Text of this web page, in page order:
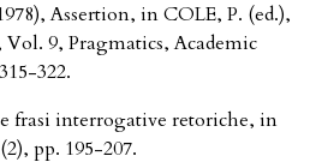
Assertion, in COLE, P. (ed.),
Vol. 9, Pragmatics, Academic
322.
frasi interrogative retoriche, in
pp. 195-207.